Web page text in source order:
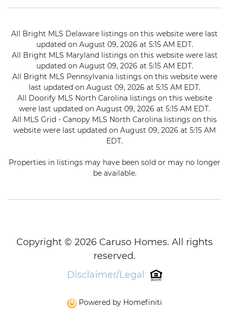
All Bright MLS Delaware listings on this website were last
updated on August 09, 2026 at 5:15 AM EDT.
All Bright MLS Maryland listings on this website were last
updated on August 09, 2026 at 5:15 AM EDT.
All Bright MLS Pennsylvania listings on this website were
last updated on August 09, 2026 at 5:15 AM EDT.
All Doorify MLS North Carolina listings on this website
were last updated on August 09, 2026 at 5:15 AM EDT.
All MLS Grid - Canopy MLS North Carolina listings on this
website were last updated on August 09, 2026 at 5:15 AM
EDT.
Properties in listings may have been sold or may no longer
be available.
Copyright © 2026 Caruso Homes. All rights
reserved.
Disclaimer/Legal
Powered by Homefiniti